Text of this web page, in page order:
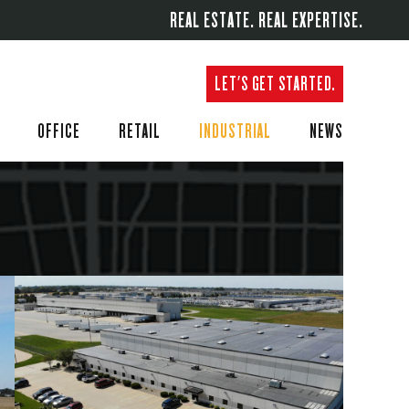
REAL ESTATE. REAL EXPERTISE.
LET'S GET STARTED.
OFFICE RETAIL INDUSTRIAL NEWS